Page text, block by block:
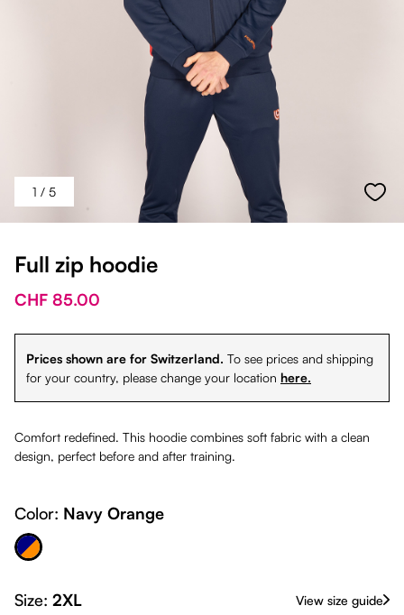
1 / 5
Full zip hoodie
CHF 85.00
Prices shown are for Switzerland. To see prices and shipping
for your country, please change your location here.
Comfort redefined. This hoodie combines soft fabric with a clean
design, perfect before and after training.
Color: Navy Orange
Orange
Size: 2XL View size guide